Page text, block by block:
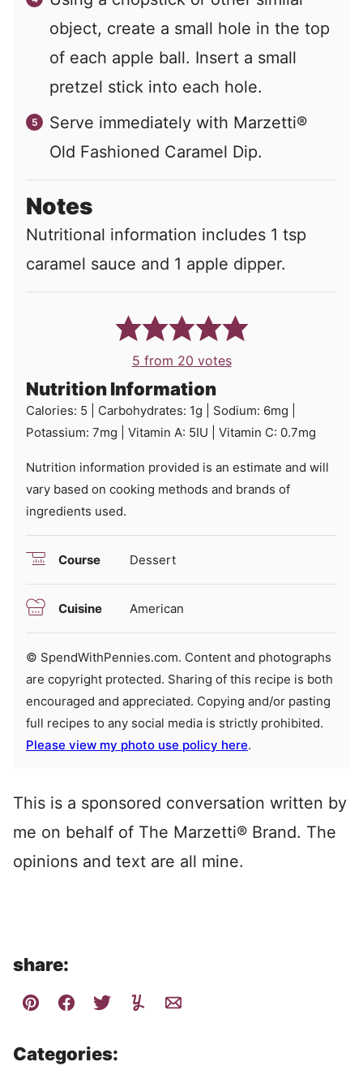
object, create a small hole in the top
of each apple ball. Insert a small
pretzel stick into each hole.
Serve immediately with Marzetti®
Old Fashioned Caramel Dip.
Notes
Nutritional information includes 1 tsp
caramel sauce and 1 apple dipper.
5 from 20 votes
Nutrition Information
Calories: 5 Carbohydrates: 1g Sodium: 6mg
Potassium: 7mg Vitamin A: 5IU Vitamin C: 0.7mg
Nutrition information provided is an estimate and will
vary based on cooking methods and brands of
ingredients used.
Course Dessert
Cuisine American
© SpendWithPennies.com. Content and photographs
are copyright protected. Sharing of this recipe is both
encouraged and appreciated. Copying and/or pasting
full recipes to any social media is strictly prohibited.
Please view my photo use policy here.
This is a sponsored conversation written by
me on behalf of The Marzetti® Brand. The
opinions and text are all mine.
share:
Categories: